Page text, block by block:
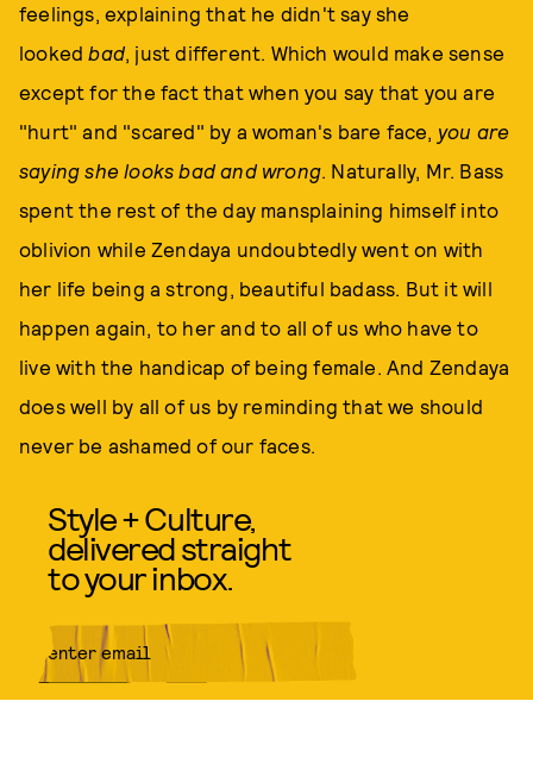
feelings, explaining that he didn't say she
lookedbad, just different. Which would make sense
except for the fact that when you say that you are
"hurt" and "scared" by a woman's bare face, you are
saying she looks bad and wrong. Naturally, Mr. Bass
spent the rest of the day mansplaining himself into
oblivion while Zendaya undoubtedly went on with
her life being a strong, beautiful badass. But it will
happen again, to her and to all of us who have to
live with the handicap of being female. And Zendaya
does well by all of us by reminding that we should
never be ashamed of our faces.
Style + Culture,
delivered straight
to your inbox.